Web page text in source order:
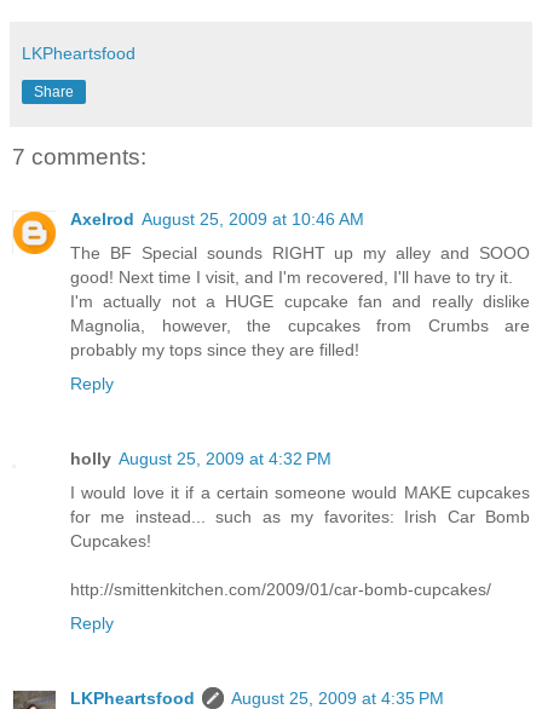
LKPheartsfood
Share
7 comments:
Axelrod August 25, 2009 at 10:46 AM
The BF Special sounds RIGHT up my alley and SOOO
good! Next time I visit, and I'm recovered, I'll have to try it.
I'm actually not a HUGE cupcake fan and really dislike
Magnolia, however, the cupcakes from Crumbs are
probably my tops since they are filled!
Reply
holly August 25, 2009 at 4:32 PM
I would love it if a certain someone would MAKE cupcakes
for me instead... such as my favorites: Irish Car Bomb
Cupcakes!
http://smittenkitchen.com/2009/01/car-bomb-cupcakes/
Reply
LKPheartsfood
August 25, 2009 at 4:35 PM